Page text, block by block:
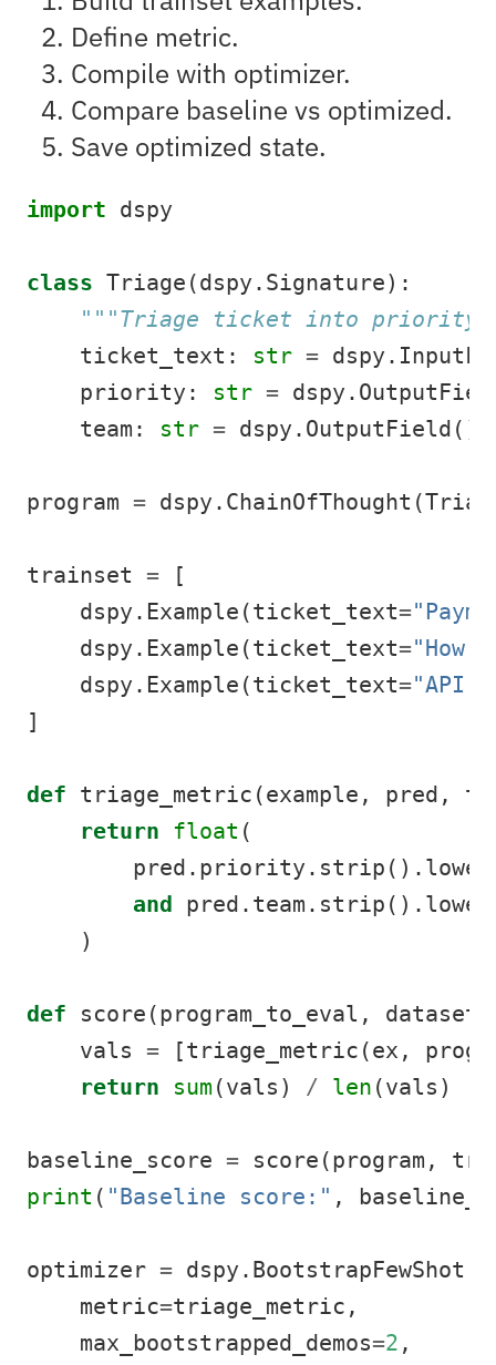
Define metric.
Compile with optimizer.
Compare baseline vs optimized.
Save optimized state.
import dspy
class Triage(dspy.Signature):
"""Triage ticket into priority/
    ticket_text:
str =
    priority:
str =
    team:
str = dspy.OutputField()
program =
trainset = [
    dspy.Example(ticket_text
=
    dspy.Example(ticket_text
="How
    dspy.Example(ticket_text
="API
]
def triage_metric(example, pred,
return
float (
and
    )
def score(program_to_eval,
    vals
= [triage_metric(ex,
return
sum (vals) / len (vals)
baseline_score = score(program,
print ( "Baseline score:" ,
optimizer = dspy.BootstrapFewShot(
    metric
=triage_metric,
    max_bootstrapped_demos
=2 ,